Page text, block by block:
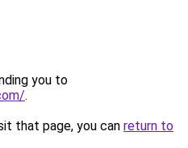
you to
.
that page, you can return to